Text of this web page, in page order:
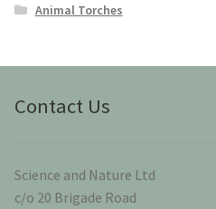
Animal Torches
Contact Us
Science and Nature Ltd
c/o 20 Brigade Road